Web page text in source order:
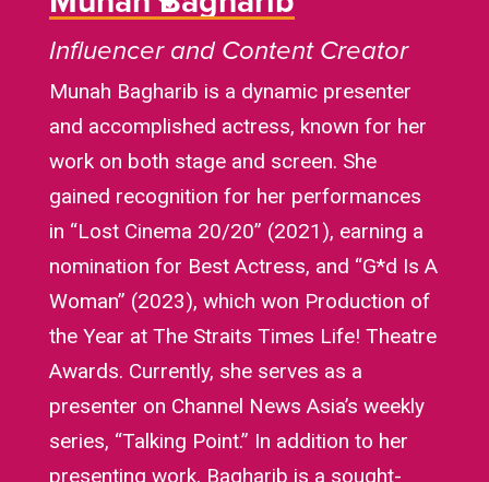
Influencer and Content Creator
Munah Bagharib is a dynamic presenter
and accomplished actress, known for her
work on both stage and screen. She
gained recognition for her performances
in “Lost Cinema 20/20” (2021), earning a
nomination for Best Actress, and “G*d Is A
Woman” (2023), which won Production of
the Year at The Straits Times Life! Theatre
Awards. Currently, she serves as a
presenter on Channel News Asia’s weekly
series, “Talking Point.” In addition to her
presenting work, Bagharib is a sought-